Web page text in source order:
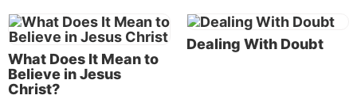
asked Him to heal them. Jesus first asked them, “Do
you believe that I am able to do this?”
Their reply was, “Yes, Lord.”
What Does It Mean to
Believe in Jesus
Christ?
Dealing With Doubt